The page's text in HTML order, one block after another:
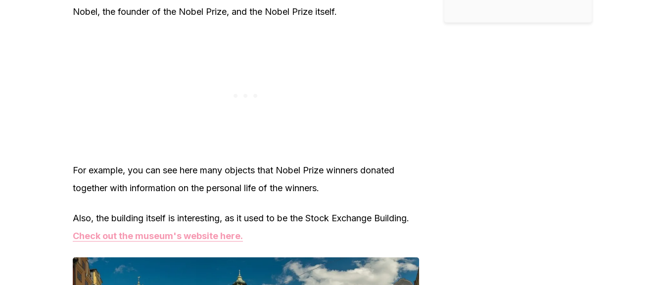
Nobel, the founder of the Nobel Prize, and the Nobel Prize itself.
For example, you can see here many objects that Nobel Prize winners donated
together with information on the personal life of the winners.
Also, the building itself is interesting, as it used to be the Stock Exchange Building.
Check out the museum's website here.